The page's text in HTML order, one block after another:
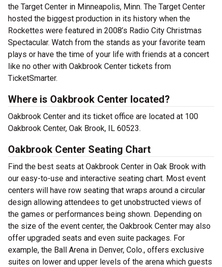
the Target Center in Minneapolis, Minn. The Target Center
hosted the biggest production in its history when the
Rockettes were featured in 2008’s Radio City Christmas
Spectacular. Watch from the stands as your favorite team
plays or have the time of your life with friends at a concert
like no other with Oakbrook Center tickets from
TicketSmarter.
Where is Oakbrook Center located?
Oakbrook Center and its ticket office are located at 100
Oakbrook Center, Oak Brook, IL 60523.
Oakbrook Center Seating Chart
Find the best seats at Oakbrook Center in Oak Brook with
our easy-to-use and interactive seating chart. Most event
centers will have row seating that wraps around a circular
design allowing attendees to get unobstructed views of
the games or performances being shown. Depending on
the size of the event center, the Oakbrook Center may also
offer upgraded seats and even suite packages. For
example, the Ball Arena in Denver, Colo., offers exclusive
suites on lower and upper levels of the arena which guests